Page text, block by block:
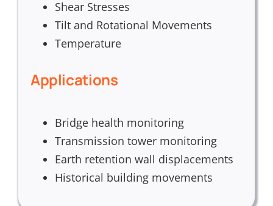
Shear Stresses
Tilt and Rotational Movements
Temperature
Applications
Bridge health monitoring
Transmission tower monitoring
Earth retention wall displacements
Historical building movements